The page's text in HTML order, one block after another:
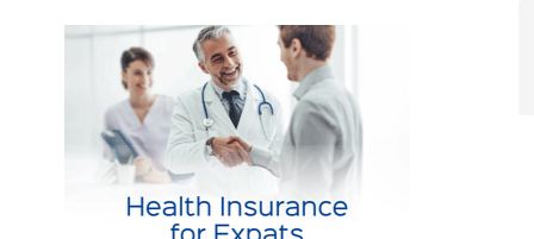
CONTACT ADVERTISE WITH US WEEKLY BULLETIN